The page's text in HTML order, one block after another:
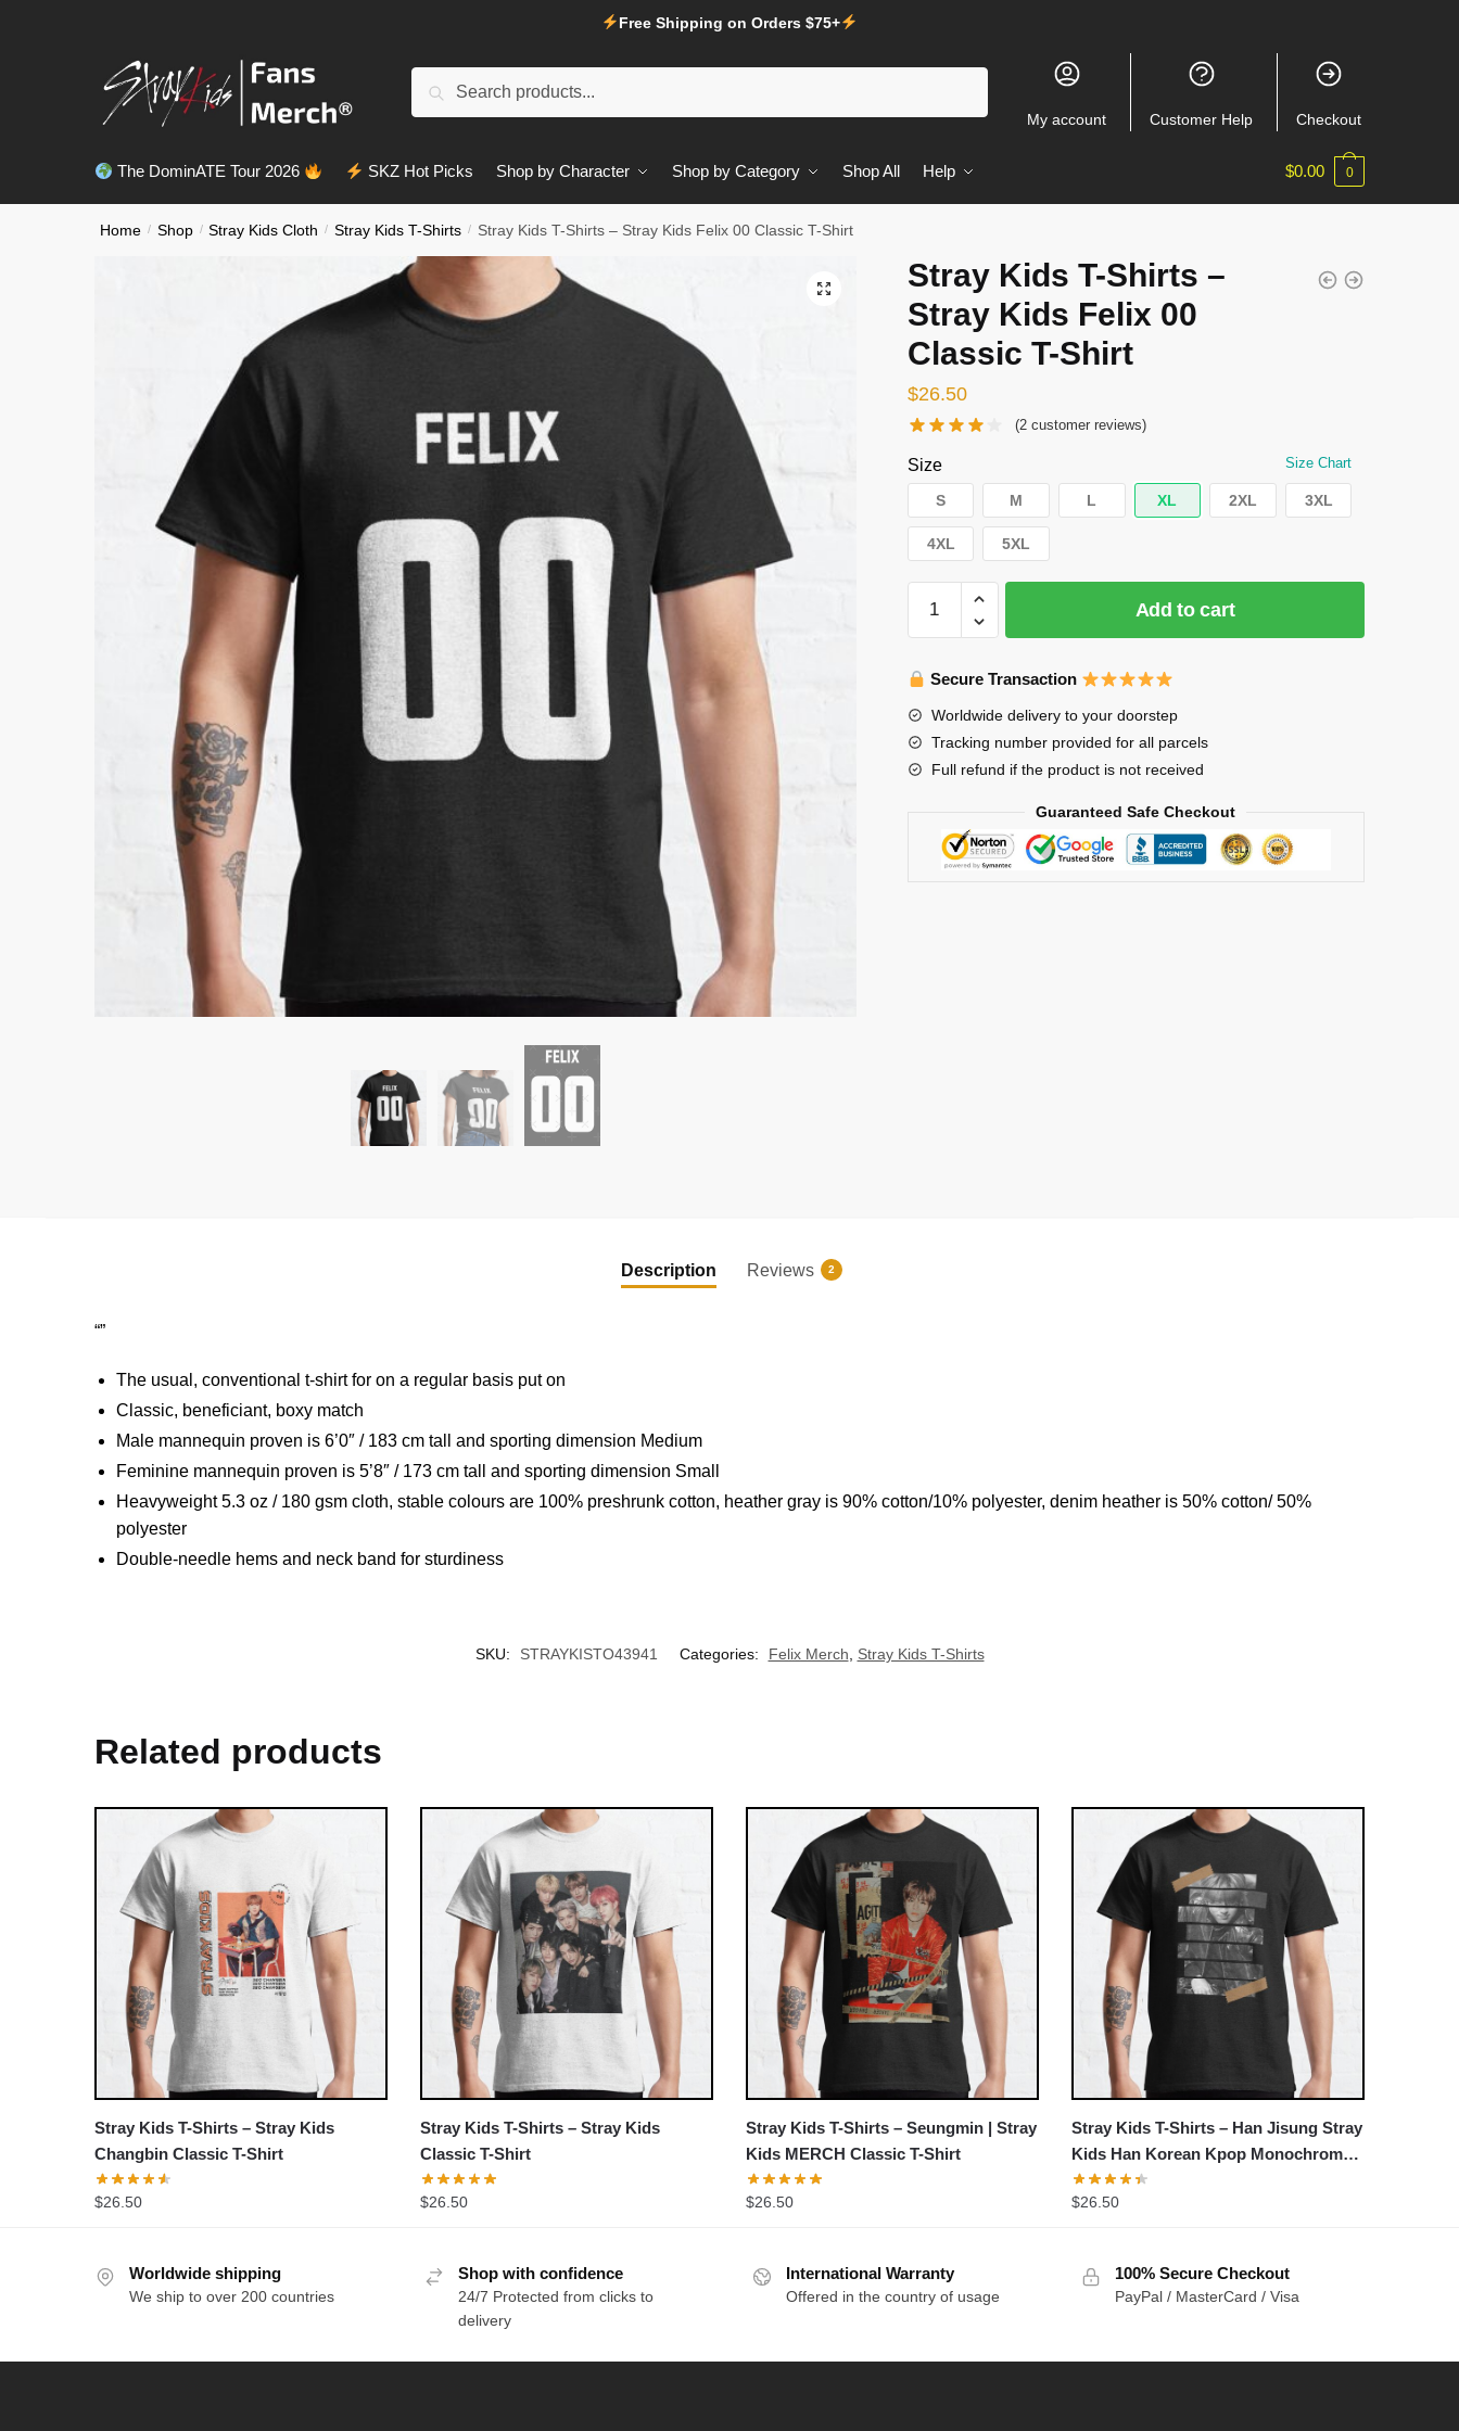
Free Shipping on Orders $75+
Search
My account Customer Help Checkout
The DominATE Tour 2026 SKZ Hot Picks Shop by Character Shop by Category Shop All Help $0.00 0
Home / Shop / Stray Kids Cloth / Stray Kids T-Shirts / Stray Kids T-Shirts – Stray Kids Felix 00 Classic T-Shirt
Stray Kids T-Shirts –
Stray Kids Felix 00
Classic T-Shirt
$26.50
(2 customer reviews)
Size Size Chart
S M L XL 2XL 3XL
4XL 5XL
Kids
Shirts
Classic
Add to cart
Secure Transaction
Worldwide delivery to your doorstep
Tracking number provided for all parcels
Full refund if the product is not received
Guaranteed Safe Checkout
Description Reviews 2
“”
The usual, conventional t-shirt for on a regular basis put on
Classic, beneficiant, boxy match
Male mannequin proven is 6’0″ / 183 cm tall and sporting dimension Medium
Feminine mannequin proven is 5’8″ / 173 cm tall and sporting dimension Small
Heavyweight 5.3 oz / 180 gsm cloth, stable colours are 100% preshrunk cotton, heather gray is 90% cotton/10% polyester, denim heather is 50% cotton/ 50%
polyester
Double-needle hems and neck band for sturdiness
SKU: STRAYKISTO43941 Categories: Felix Merch, Stray Kids T-Shirts
Related products
Stray Kids T-Shirts – Stray Kids
Changbin Classic T-Shirt
$26.50
Stray Kids T-Shirts – Stray Kids
Classic T-Shirt
$26.50
Stray Kids T-Shirts – Seungmin | Stray
Kids MERCH Classic T-Shirt
$26.50
Stray Kids T-Shirts – Han Jisung Stray
Kids Han Korean Kpop Monochrome
Stripe Design Classic T-Shirt
$26.50
Worldwide shipping
We ship to over 200 countries
Shop with confidence
24/7 Protected from clicks to
delivery
International Warranty
Offered in the country of usage
100% Secure Checkout
PayPal / MasterCard / Visa